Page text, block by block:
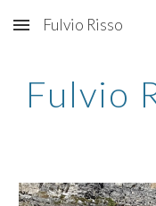
Skip to main content
Fulvio Risso
Fulvio